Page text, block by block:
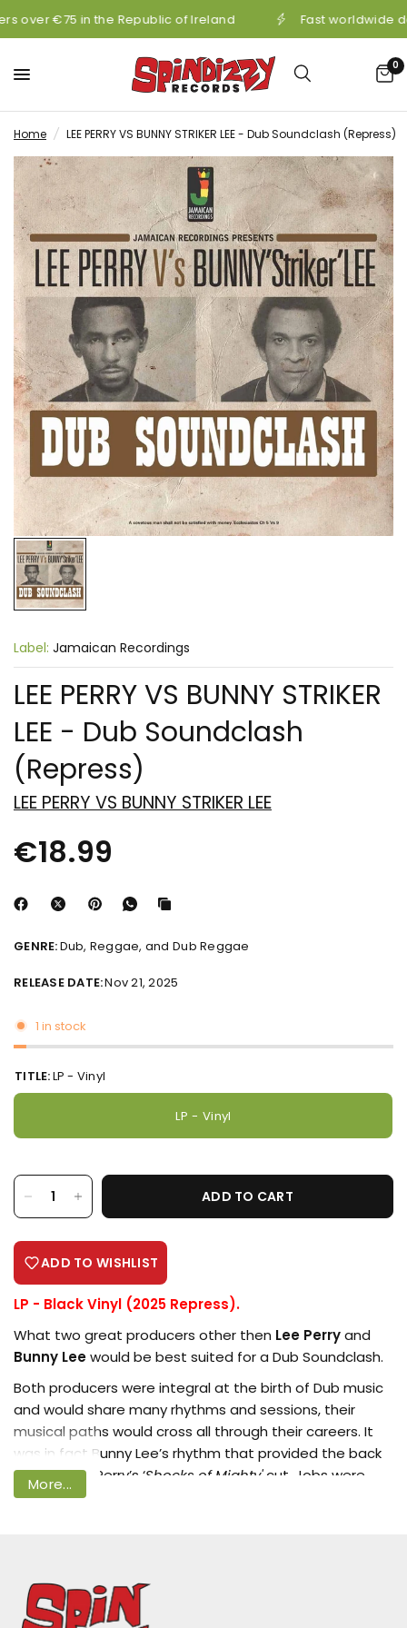
over €75 in the Republic of Ireland Fast worldwide
0
Home / LEE PERRY VS BUNNY STRIKER LEE - Dub Soundclash (Repress)
Label: Jamaican Recordings
LEE PERRY VS BUNNY STRIKER
LEE - Dub Soundclash
(Repress)
LEE PERRY VS BUNNY STRIKER LEE
€18.99
GENRE:Dub, Reggae, and Dub Reggae
RELEASE DATE:Nov 21, 2025
1 in stock
TITLE:LP - Vinyl
LP - Vinyl
ADD TO CART
ADD TO WISHLIST
LP - Black Vinyl (2025 Repress).
What two great producers other then Lee Perryand
Bunny Leewould be best suited for a Dub Soundclash.
Both producers were integral at the birth of Dub music
and would share many rhythms and sessions, their
musical paths would cross all through their careers. It
was in fact Bunny Lee’s rhythm that provided the back
drop to Lee Perry’s ‘Shocks of Mighty'cut. Jobs were
passed from one to the other, Bunny Lee taking over
some of Lee Perry’s rhythms, side one of this set,
against some Bunny Lee rhythm on side two.You can
More...
Login required
Log in to your account to add products
to your wishlist and view your previously
saved items.
Login
STAY IN THE
Be the first to hear what’s new — from fresh releases and pre-orders to
exclusive in-store events and more!